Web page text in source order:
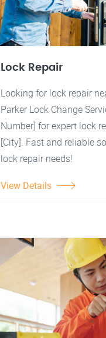
Lock Repair
Looking for lock repair
Parker Lock Change
Number] for expert lock
[City]. Fast and reliable
lock repair needs!
View Details